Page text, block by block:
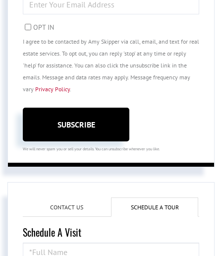
YOUR
EMAIL
OPT IN
I agree to be contacted by Amy Skipper via call, email, and text for real
estate services. To opt out, you can reply 'stop' at any time or reply
'help' for assistance. You can also click the unsubscribe link in the
emails. Message and data rates may apply. Message frequency may
vary Privacy Policy.
SUBSCRIBE
We will never spam you or sell your details. You can unsubscribe whenever you like.
CONTACT US SCHEDULE A TOUR
Schedule A Visit
Schedule